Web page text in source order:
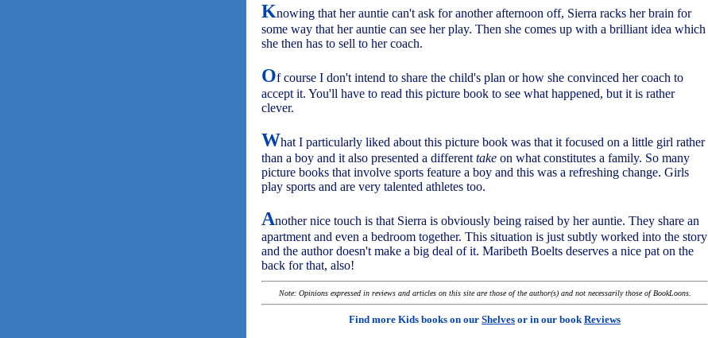
Knowing that her auntie can't ask for another afternoon off, Sierra racks her brain for
some way that her auntie can see her play. Then she comes up with a brilliant idea which
she then has to sell to her coach.
Of course I don't intend to share the child's plan or how she convinced her coach to
accept it. You'll have to read this picture book to see what happened, but it is rather
clever.
What I particularly liked about this picture book was that it focused on a little girl rather
than a boy and it also presented a different take on what constitutes a family. So many
picture books that involve sports feature a boy and this was a refreshing change. Girls
play sports and are very talented athletes too.
Another nice touch is that Sierra is obviously being raised by her auntie. They share an
apartment and even a bedroom together. This situation is just subtly worked into the story
and the author doesn't make a big deal of it. Maribeth Boelts deserves a nice pat on the
back for that, also!
Note: Opinions expressed in reviews and articles on this site are those of the author(s) and not necessarily those of BookLoons.
Find more Kids books on our Shelves or in our bookReviews